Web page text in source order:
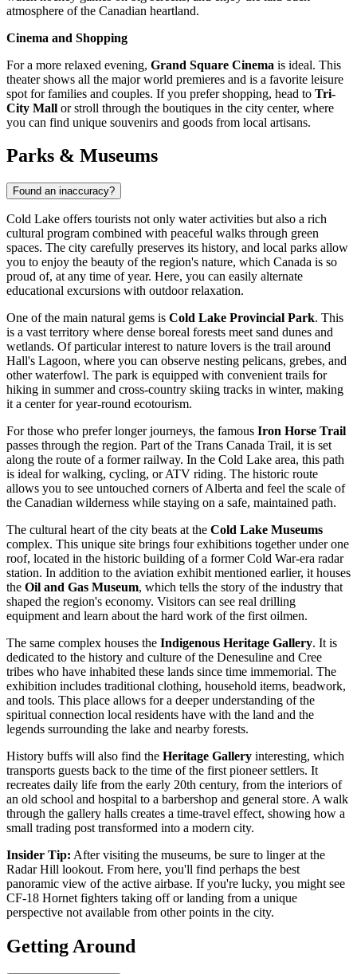
atmosphere of the Canadian heartland.
Cinema and Shopping
For a more relaxed evening, Grand Square Cinema is ideal. This
theater shows all the major world premieres and is a favorite leisure
spot for families and couples. If you prefer shopping, head to Tri-
City Mall or stroll through the boutiques in the city center, where
you can find unique souvenirs and goods from local artisans.
Parks & Museums
Found an inaccuracy?
Cold Lake offers tourists not only water activities but also a rich
cultural program combined with peaceful walks through green
spaces. The city carefully preserves its history, and local parks allow
you to enjoy the beauty of the region's nature, which Canada is so
proud of, at any time of year. Here, you can easily alternate
educational excursions with outdoor relaxation.
One of the main natural gems is Cold Lake Provincial Park. This
is a vast territory where dense boreal forests meet sand dunes and
wetlands. Of particular interest to nature lovers is the trail around
Hall's Lagoon, where you can observe nesting pelicans, grebes, and
other waterfowl. The park is equipped with convenient trails for
hiking in summer and cross-country skiing tracks in winter, making
it a center for year-round ecotourism.
For those who prefer longer journeys, the famous Iron Horse Trail
passes through the region. Part of the Trans Canada Trail, it is set
along the route of a former railway. In the Cold Lake area, this path
is ideal for walking, cycling, or ATV riding. The historic route
allows you to see untouched corners of Alberta and feel the scale of
the Canadian wilderness while staying on a safe, maintained path.
The cultural heart of the city beats at the Cold Lake Museums
complex. This unique site brings four exhibitions together under one
roof, located in the historic building of a former Cold War-era radar
station. In addition to the aviation exhibit mentioned earlier, it houses
the Oil and Gas Museum, which tells the story of the industry that
shaped the region's economy. Visitors can see real drilling
equipment and learn about the hard work of the first oilmen.
The same complex houses the Indigenous Heritage Gallery. It is
dedicated to the history and culture of the Denesuline and Cree
tribes who have inhabited these lands since time immemorial. The
exhibition includes traditional clothing, household items, beadwork,
and tools. This place allows for a deeper understanding of the
spiritual connection local residents have with the land and the
legends surrounding the lake and nearby forests.
History buffs will also find the Heritage Gallery interesting, which
transports guests back to the time of the first pioneer settlers. It
recreates daily life from the early 20th century, from the interiors of
an old school and hospital to a barbershop and general store. A walk
through the gallery halls creates a time-travel effect, showing how a
small trading post transformed into a modern city.
Insider Tip: After visiting the museums, be sure to linger at the
Radar Hill lookout. From here, you'll find perhaps the best
panoramic view of the active airbase. If you're lucky, you might see
CF-18 Hornet fighters taking off or landing from a unique
perspective not available from other points in the city.
Getting Around